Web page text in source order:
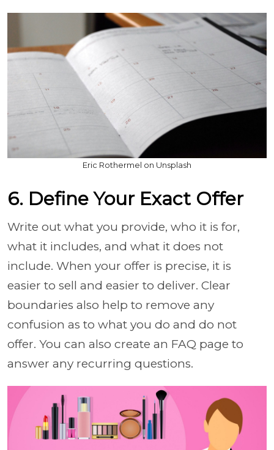
Eric Rothermel on Unsplash
6. Define Your Exact Offer
Write out what you provide, who it is for,
what it includes, and what it does not
include. When your offer is precise, it is
easier to sell and easier to deliver. Clear
boundaries also help to remove any
confusion as to what you do and do not
offer. You can also create an FAQ page to
answer any recurring questions.